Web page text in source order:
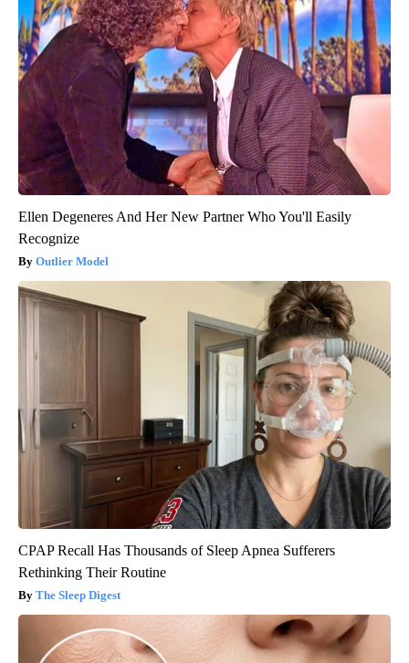
Ellen Degeneres And Her New Partner Who You'll Easily
Recognize
Outlier Model
CPAP Recall Has Thousands of Sleep Apnea Sufferers
Rethinking Their Routine
The Sleep Digest